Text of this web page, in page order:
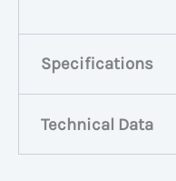
Specifications
Weight
Technical Data